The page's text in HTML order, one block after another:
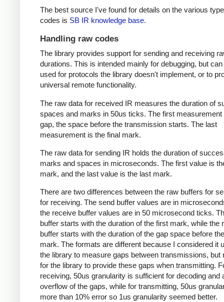
The best source I've found for details on the various
codes is SB IR knowledge base.
Handling raw codes
The library provides support for sending and receiving
durations. This is intended mainly for debugging, but
used for protocols the library doesn't implement, or to
universal remote functionality.
The raw data for received IR measures the duration of
spaces and marks in 50us ticks. The first measurement
gap, the space before the transmission starts. The last
measurement is the final mark.
The raw data for sending IR holds the duration of
marks and spaces in microseconds. The first value is
mark, and the last value is the last mark.
There are two differences between the raw buffers for
for receiving. The send buffer values are in
the receive buffer values are in 50 microsecond ticks.
buffer starts with the duration of the first mark, while the
buffer starts with the duration of the gap space before
mark. The formats are different because I considered it
the library to measure gaps between transmissions, but
for the library to provide these gaps when transmitting.
receiving, 50us granularity is sufficient for decoding and
overflow of the gaps, while for transmitting, 50us
more than 10% error so 1us granularity seemed better.